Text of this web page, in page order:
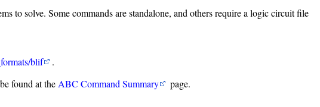
to solve. Some commands are standalone, and others require a logic circuit file
blif
.
found at the ABC Command Summary
page.